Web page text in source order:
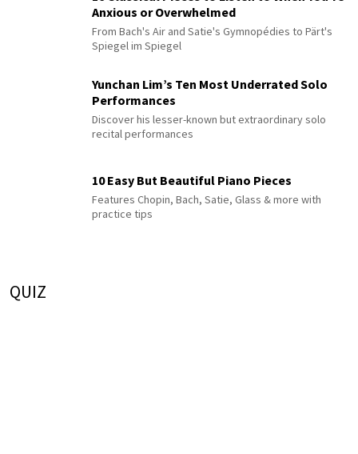
Anxious or Overwhelmed
From Bach's Air and Satie's Gymnopédies to Pärt's
Spiegel im Spiegel
Yunchan Lim’s Ten Most Underrated Solo
Performances
Discover his lesser-known but extraordinary solo
recital performances
10 Easy But Beautiful Piano Pieces
Features Chopin, Bach, Satie, Glass & more with
practice tips
QUIZ